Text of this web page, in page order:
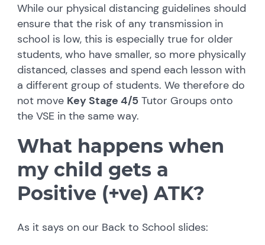
While our physical distancing guidelines should
ensure that the risk of any transmission in
school is low, this is especially true for older
students, who have smaller, so more physically
distanced, classes and spend each lesson with
a different group of students. We therefore do
not move Key Stage 4/5 Tutor Groups onto
the VSE in the same way.
What happens when
my child gets a
Positive (+ve) ATK?
As it says on our Back to School slides: